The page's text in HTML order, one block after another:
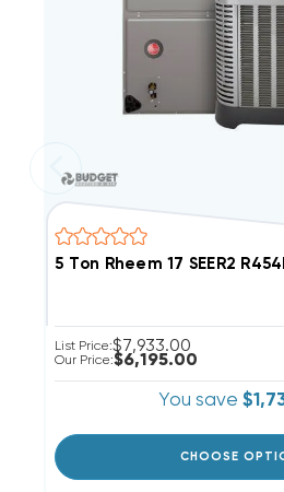
5 Ton Rheem 17 SEER2
List Price:$7,933.00
Our Price:$6,195.00
You save
CHOOSE